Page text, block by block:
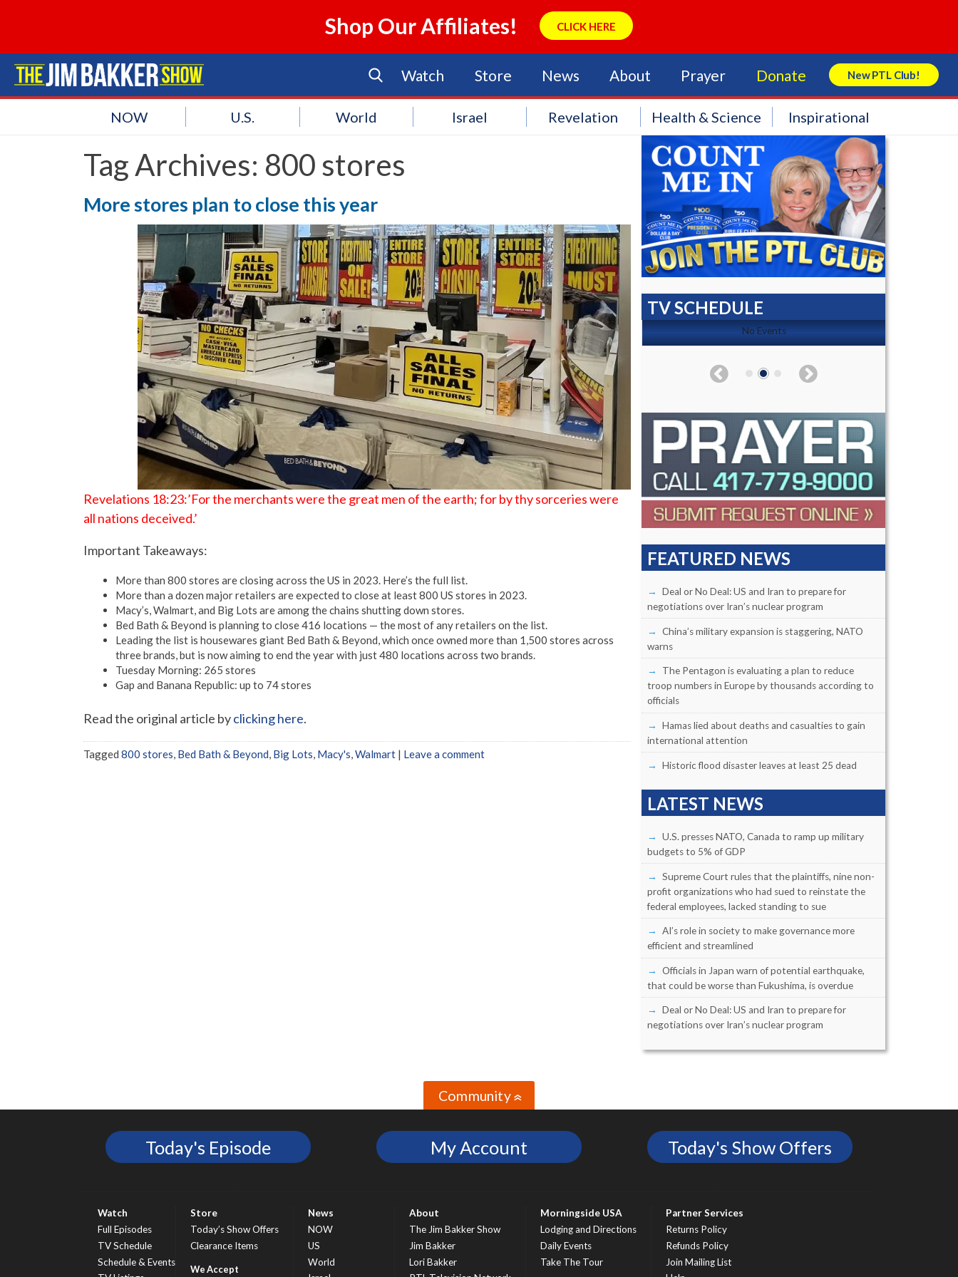
Shop Our Affiliates! CLICK HERE
Watch Store News About Prayer Donate New PTL Club!
Search Store
NOW U.S. World Israel Revelation Health & Science Inspirational
Tag Archives: 800 stores
More stores plan to close this year
Revelations 18:23:’For the merchants were the great men of the earth; for by thy sorceries were
all nations deceived.’
Important Takeaways:
More than 800 stores are closing across the US in 2023. Here’s the full list.
More than a dozen major retailers are expected to close at least 800 US stores in 2023.
Macy’s, Walmart, and Big Lots are among the chains shutting down stores.
Bed Bath & Beyond is planning to close 416 locations — the most of any retailers on the list.
Leading the list is housewares giant Bed Bath & Beyond, which once owned more than 1,500 stores across
three brands, but is now aiming to end the year with just 480 locations across two brands.
Tuesday Morning: 265 stores
Gap and Banana Republic: up to 74 stores
Read the original article byclicking here.
Tagged 800 stores Bed Bath & Beyond Big Lots Macy's Walmart | Leave a comment
TV SCHEDULE
No Events No Events
FEATURED NEWS
Deal or No Deal: US and Iran to prepare for
negotiations over Iran’s nuclear program
China’s military expansion is staggering, NATO
warns
The Pentagon is evaluating a plan to reduce
troop numbers in Europe by thousands according to
officials
Hamas lied about deaths and casualties to gain
international attention
Historic flood disaster leaves at least 25 dead
LATEST NEWS
U.S. presses NATO, Canada to ramp up military
budgets to 5% of GDP
Supreme Court rules that the plaintiffs, nine non-
profit organizations who had sued to reinstate the
federal employees, lacked standing to sue
AI’s role in society to make governance more
efficient and streamlined
Officials in Japan warn of potential earthquake,
that could be worse than Fukushima, is overdue
Deal or No Deal: US and Iran to prepare for
negotiations over Iran’s nuclear program
Community»
Today's Episode My Account Today's Show Offers
Watch
Full Episodes
TV Schedule
Schedule & Events
Store
Today’s Show Offers
Clearance Items
News
NOW
US
World
About
The Jim Bakker Show
Jim Bakker
Lori Bakker
Morningside USA
Lodging and Directions
Daily Events
Take The Tour
Partner Services
Returns Policy
Refunds Policy
Join Mailing List